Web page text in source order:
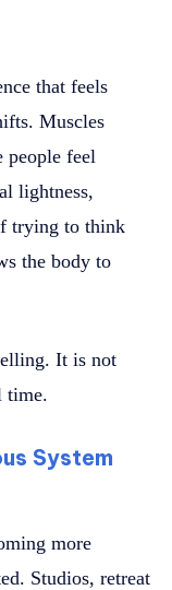
that feels
Muscles
people feel
lightness,
trying to think
the body to
It is not
time.
System
more
Studios, retreat